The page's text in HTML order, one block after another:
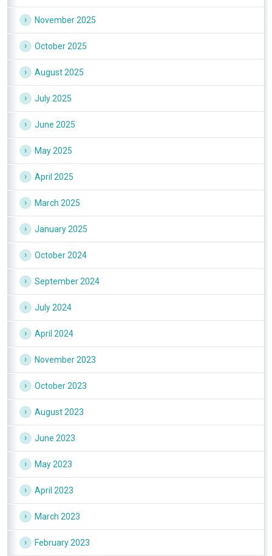
November 2025
October 2025
August 2025
July 2025
June 2025
May 2025
April 2025
March 2025
January 2025
October 2024
September 2024
July 2024
April 2024
November 2023
October 2023
August 2023
June 2023
May 2023
April 2023
March 2023
February 2023